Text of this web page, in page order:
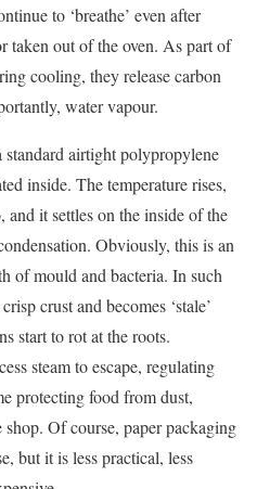
to ‘breathe’ even after
taken out of the oven. As part of
cooling, they release carbon
water vapour.
airtight polypropylene
inside. The temperature rises,
and it settles on the inside of the
Obviously, this is an
of mould and bacteria. In such
crust and becomes ‘stale’
start to rot at the roots.
steam to escape, regulating
protecting food from dust,
Of course, paper packaging
but it is less practical, less